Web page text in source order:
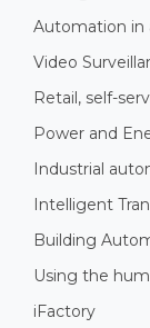
Automation in
Video
Retail, self-
Power and
Industrial
Intelligent
Building
Using the
iFactory